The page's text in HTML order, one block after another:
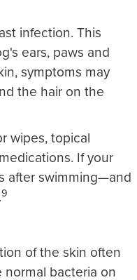
infection. This
ears, paws and
symptoms may
the hair on the
wipes, topical
If your
after swimming—and
9
of the skin often
bacteria on